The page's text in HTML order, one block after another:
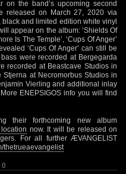
on the band’s upcoming second
released on March 27, 2020 via
and limited edition white vinyl
appear on the album: ‘Shields Of
Is The Temple’, ‘Cups Of Anger’
‘Cups Of Anger’ can still be
were recorded at Bergegarda
recorded at Beastcave Studios in
Stjerna at Necromorbus Studios in
Vierling and additional inlay
ENEPSIGOS info you will find
their forthcoming new album
now. It will be released on
For all further ÆVANGELIST
thetrueaevangelist